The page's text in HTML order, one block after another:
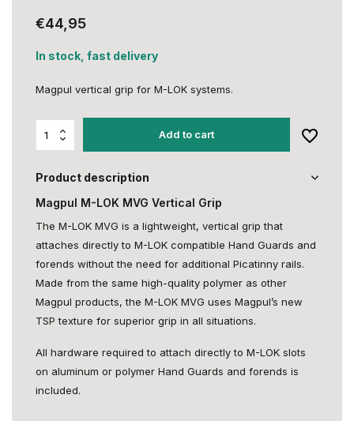
€44,95
In stock, fast delivery
Magpul vertical grip for M-LOK systems.
Add to cart
Product description
Magpul M-LOK MVG Vertical Grip
The M-LOK MVG is a lightweight, vertical grip that
attaches directly to M-LOK compatible Hand Guards and
forends without the need for additional Picatinny rails.
Made from the same high-quality polymer as other
Magpul products, the M-LOK MVG uses Magpul’s new
TSP texture for superior grip in all situations.
All hardware required to attach directly to M-LOK slots
on aluminum or polymer Hand Guards and forends is
included.